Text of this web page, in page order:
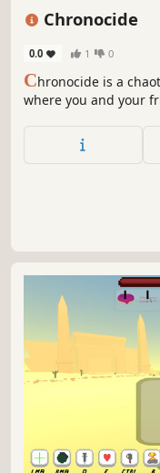
Third Person
Action
Chronocide
0.0 1 0
Chronocide is a
where you and your
hordes. Shoot, burn,
freeze anything that